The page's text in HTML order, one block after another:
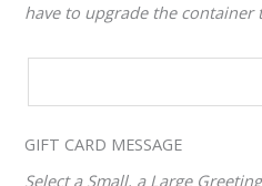
have to upgrade the container
CUSTOM
GIFT CARD MESSAGE
Select a Small, a Large